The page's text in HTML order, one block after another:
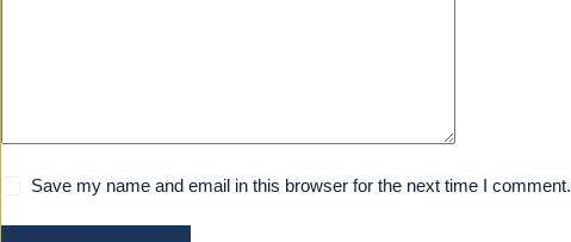
Save my name and email in this browser for the next time I comment.